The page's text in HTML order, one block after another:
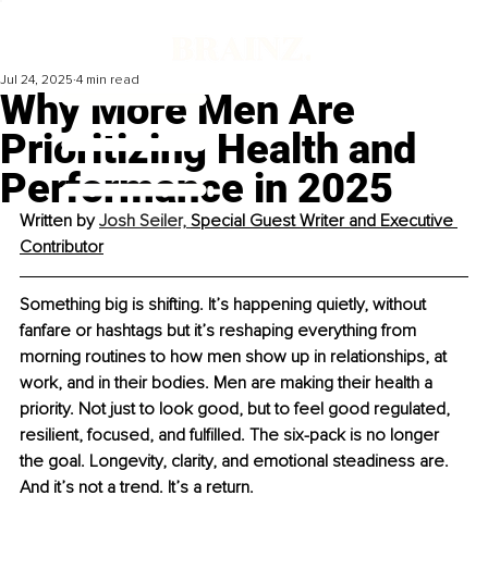
Why More Men Are
Prioritizing Health and
Performance in 2025
Jul 24, 2025 4 min read
Written by Josh Seiler, Special Guest Writer and Executive
Contributor
Something big is shifting. It’s happening quietly, without
fanfare or hashtags but it’s reshaping everything from
morning routines to how men show up in relationships, at
work, and in their bodies. Men are making their health a
priority. Not just to look good, but to feel good regulated,
resilient, focused, and fulﬁlled. The six-pack is no longer
the goal. Longevity, clarity, and emotional steadiness are.
And it’s not a trend. It’s a return.